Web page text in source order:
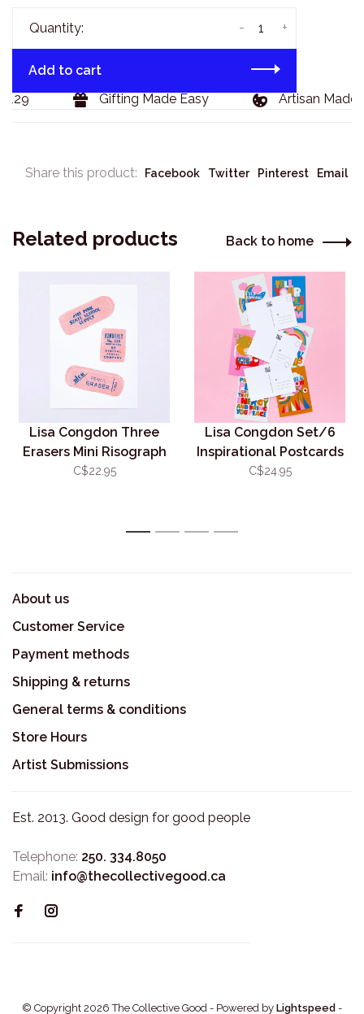
Quantity: +
-
Add to cart
Gifting Made Easy Artisan Made
Share this product: Facebook Twitter Pinterest Email
Related products Back to home
Lisa Congdon Three
Erasers Mini Risograph
5x7 (unframed)
C$22.95
Lisa Congdon Set/6
Inspirational Postcards
C$24.95
1 2 3 4
About us
Customer Service
Payment methods
Shipping & returns
General terms & conditions
Store Hours
Artist Submissions
Est. 2013. Good design for good people
Telephone: 250. 334.8050
Email: info@thecollectivegood.ca
© Copyright 2026 The Collective Good - Powered by Lightspeed -